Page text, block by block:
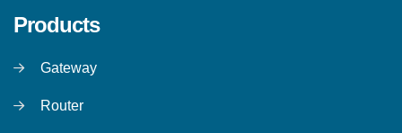
Products
Gateway
Router